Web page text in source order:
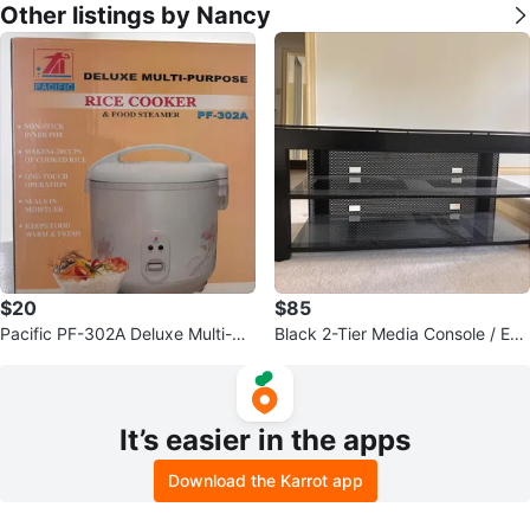
Other listings by Nancy
$20
Pacific PF-302A Deluxe Multi-Pu
$85
Black 2-Tier Media Console / Ent
It’s easier in the apps
Download the Karrot app